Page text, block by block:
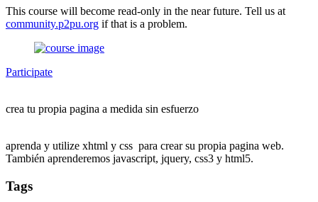
This course will become read-only in the near future. Tell us at
community.p2pu.org if that is a problem.
Participate
crea tu propia pagina a medida sin esfuerzo
aprenda y utilize xhtml y css para crear su propia pagina web.
También aprenderemos javascript, jquery, css3 y html5.
Tags